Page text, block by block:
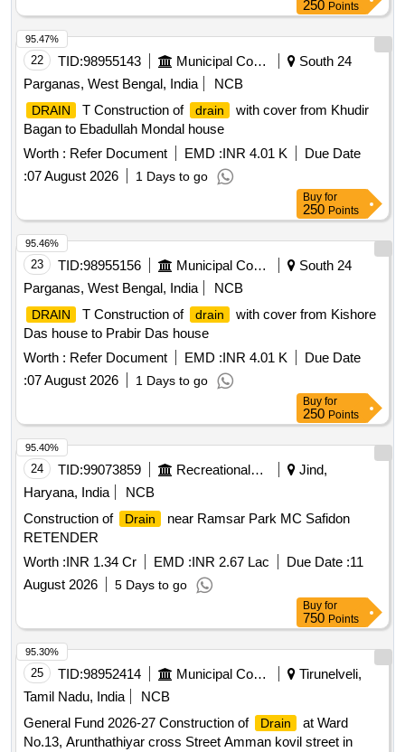
250 Points
22 TID:98955143 Municipal Corporations
South 24
Parganas, West Bengal, India
NCB
DRAIN T Construction of drain
with cover from Khudir
Bagan to Ebadullah Mondal house
Worth : Refer Document EMD :INR 4.01 K
Due Date
:07 August 2026 1 Days to go
95.47%
Buy for
250 Points
23 TID:98955156 Municipal Corporations
South 24
Parganas, West Bengal, India
NCB
DRAIN T Construction of drain
with cover from Kishore
Das house to Prabir Das house
Worth : Refer Document EMD :INR 4.01 K
Due Date
:07 August 2026 1 Days to go
95.46%
Buy for
250 Points
24 TID:99073859 Recreational Services
Jind,
Haryana, India
NCB
Construction of
Drain
near Ramsar Park MC Safidon
RETENDER
Worth :INR 1.34 Cr EMD :INR 2.67 Lac Due Date :11
August 2026
5 Days to go
95.40%
Buy for
750 Points
25 TID:98952414 Municipal Corporations
Tirunelveli,
Tamil Nadu, India
NCB
General Fund 2026-27 Construction of
Drain
at Ward
No.13, Arunthathiyar cross Street Amman kovil street in
95.30%